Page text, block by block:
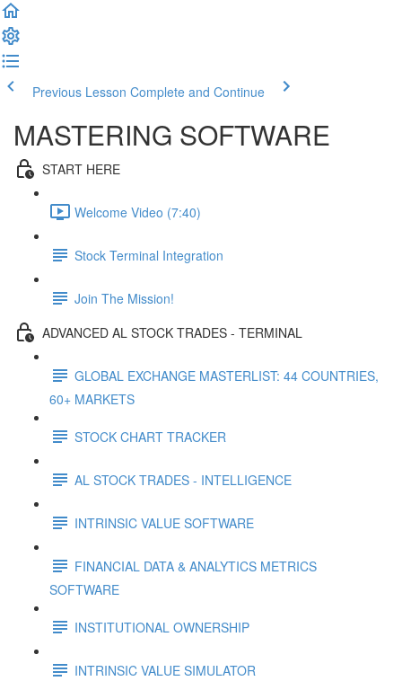
Previous Lesson Complete and Continue
MASTERING SOFTWARE
START HERE
Welcome Video (7:40)
Stock Terminal Integration
Join The Mission!
ADVANCED AL STOCK TRADES - TERMINAL
GLOBAL EXCHANGE MASTERLIST: 44 COUNTRIES,
60+ MARKETS
STOCK CHART TRACKER
AL STOCK TRADES - INTELLIGENCE
INTRINSIC VALUE SOFTWARE
FINANCIAL DATA & ANALYTICS METRICS
SOFTWARE
INSTITUTIONAL OWNERSHIP
INTRINSIC VALUE SIMULATOR